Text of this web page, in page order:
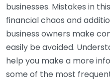
businesses. Mistakes in
financial chaos and
business owners make
easily be avoided.
help you make a more
some of the most